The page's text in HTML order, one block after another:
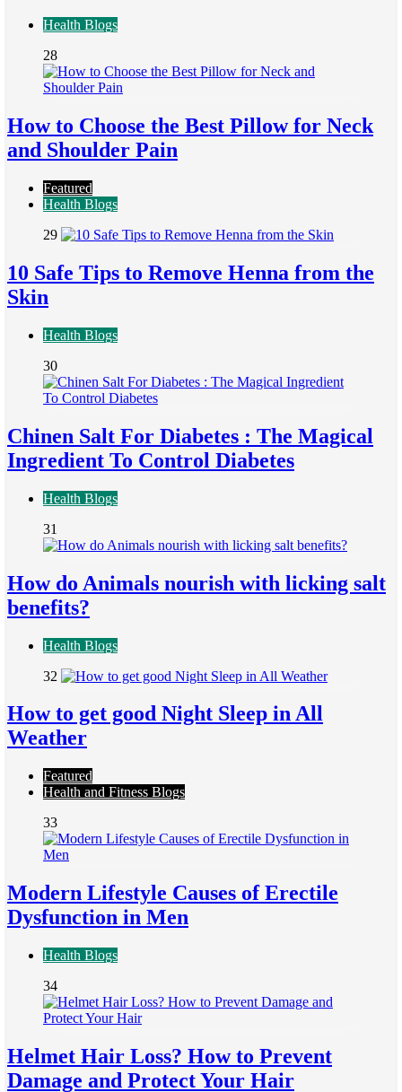
Health Blogs
28
How to Choose the Best Pillow for Neck
and Shoulder Pain
Featured
Health Blogs
29
10 Safe Tips to Remove Henna from the
Skin
Health Blogs
30
Chinen Salt For Diabetes : The Magical
Ingredient To Control Diabetes
Health Blogs
31
How do Animals nourish with licking salt
benefits?
Health Blogs
32
How to get good Night Sleep in All
Weather
Featured
Health and Fitness Blogs
33
Modern Lifestyle Causes of Erectile
Dysfunction in Men
Health Blogs
34
Helmet Hair Loss? How to Prevent
Damage and Protect Your Hair